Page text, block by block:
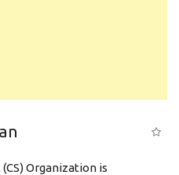
Organization is